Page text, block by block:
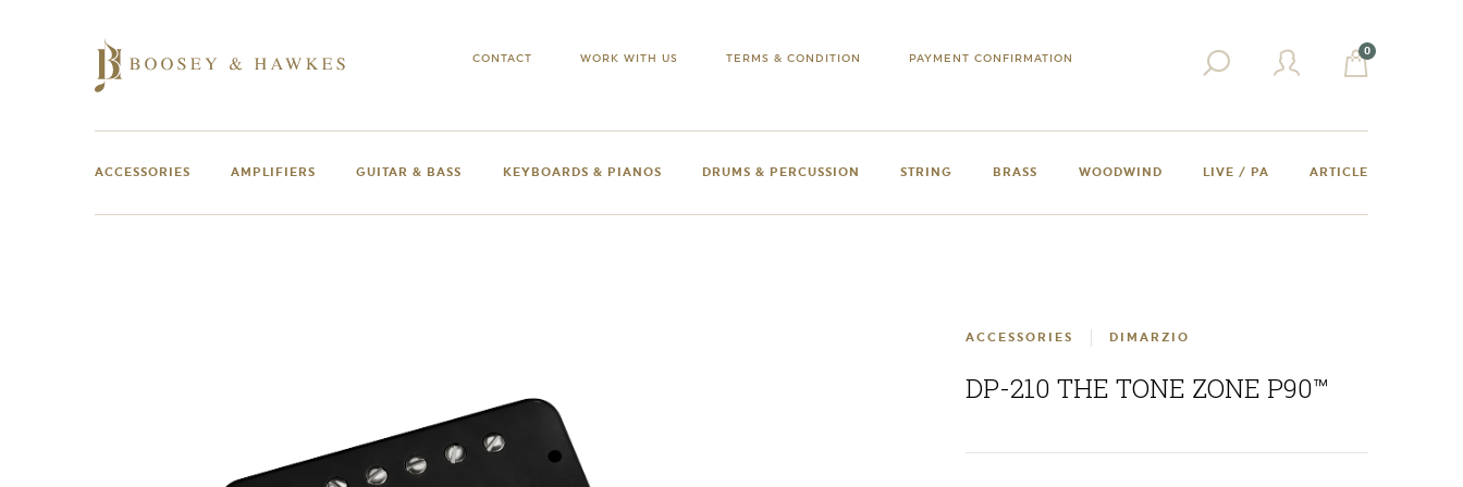
CONTACT WORK WITH US TERMS & CONDITION PAYMENT CONFIRMATION
0
ACCESSORIES AMPLIFIERS GUITAR & BASS KEYBOARDS & PIANOS DRUMS & PERCUSSION STRING BRASS WOODWIND LIVE / PA ARTICLE
ACCESSORIES DIMARZIO
DP-210 THE TONE ZONE P90™